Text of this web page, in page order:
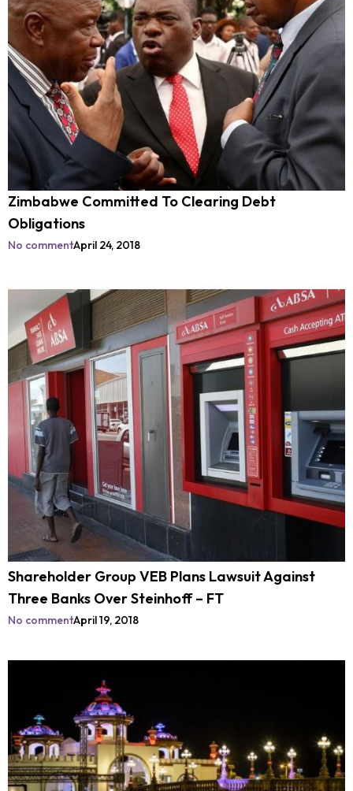
Zimbabwe Committed To Clearing Debt
Obligations
No commentApril 24, 2018
Shareholder Group VEB Plans Lawsuit Against
Three Banks Over Steinhoff – FT
No commentApril 19, 2018